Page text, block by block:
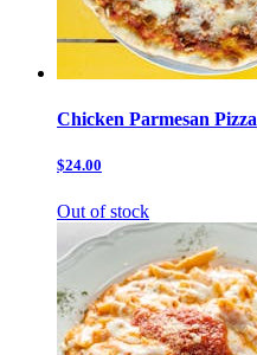
Chicken Parmesan Pizza
$24.00
Out of stock